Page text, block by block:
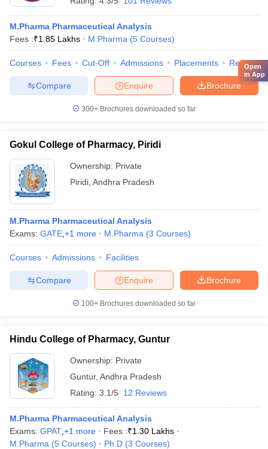
M.Pharma Pharmaceutical Analysis
Fees :₹1.85 Lakhs M.Pharma (5 Courses)
Courses Fees Cut-Off Admissions Placements Review
Brochure
Enquire
Compare
300+ Brochures downloaded so far
Gokul College of Pharmacy, Piridi
Ownership: Private
Piridi Andhra Pradesh
M.Pharma Pharmaceutical Analysis
Exams: GATE +1 more M.Pharma (3 Courses)
Courses Admissions Facilities
Brochure
Enquire
Compare
100+ Brochures downloaded so far
Hindu College of Pharmacy, Guntur
Ownership: Private
Guntur, Andhra Pradesh
Rating: 3.1/5 12 Reviews
M.Pharma Pharmaceutical Analysis
Exams: GPAT +1 more Fees :₹1.30 Lakhs
M.Pharma (5 Courses) Ph.D (3 Courses)
Open
in App